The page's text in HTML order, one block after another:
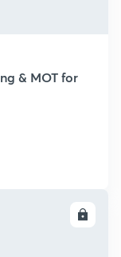
& MOT for